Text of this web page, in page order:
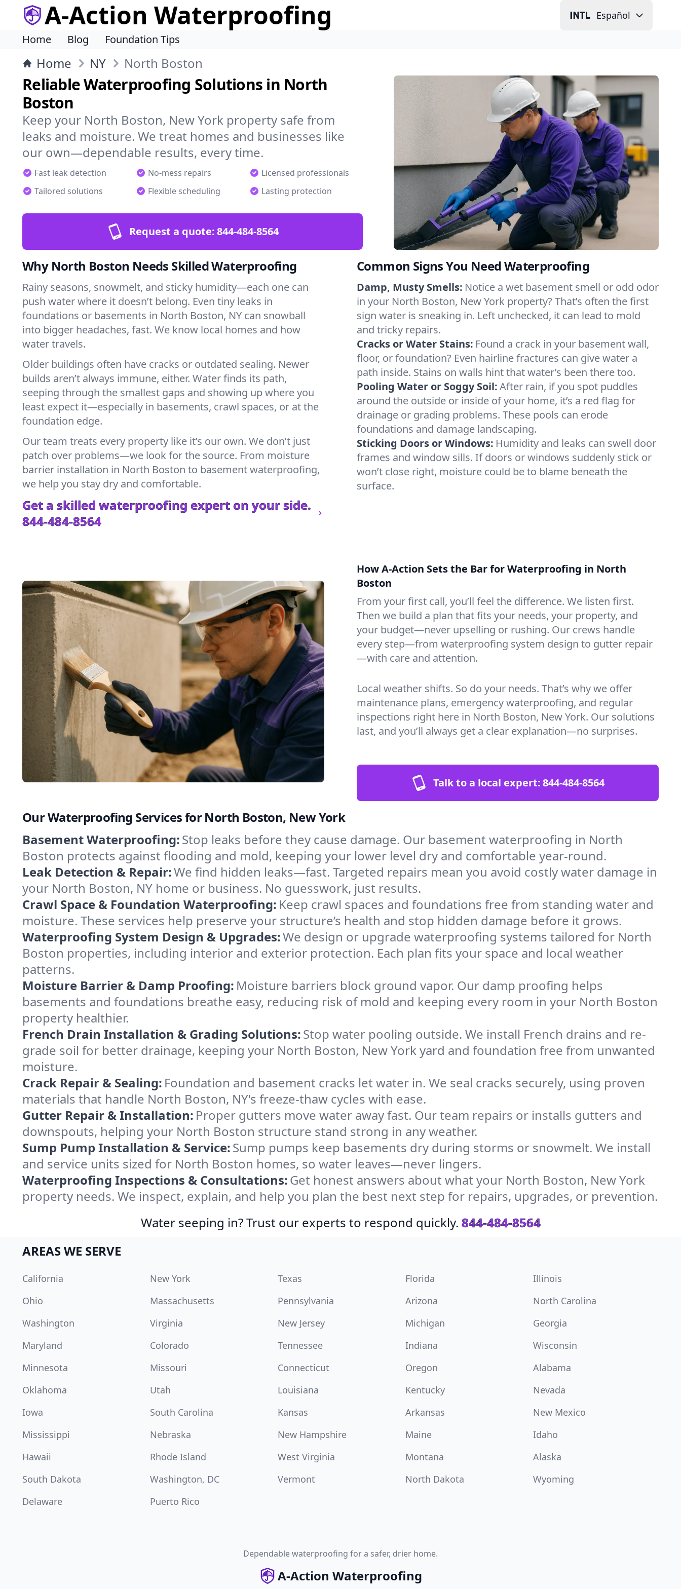
A-Action Waterproofing Español
Home Blog Foundation Tips
Home NY North Boston
Reliable Waterproofing Solutions in North
Boston
Keep your North Boston, New York property safe from
leaks and moisture. We treat homes and businesses like
our own—dependable results, every time.
Fast leak detection No-mess repairs
Licensed professionals
Tailored solutions
Flexible scheduling Lasting protection
Request a quote:844-484-8564
Why North Boston Needs Skilled Waterproofing
Rainy seasons, snowmelt, and sticky humidity—each one can
push water where it doesn’t belong. Even tiny leaks in
foundations or basements in North Boston, NY can snowball
into bigger headaches, fast. We know local homes and how
water travels.
Older buildings often have cracks or outdated sealing. Newer
builds aren’t always immune, either. Water finds its path,
seeping through the smallest gaps and showing up where you
least expect it—especially in basements, crawl spaces, or at the
foundation edge.
Our team treats every property like it’s our own. We don’t just
patch over problems—we look for the source. From moisture
barrier installation in North Boston to basement waterproofing,
we help you stay dry and comfortable.
Get a skilled waterproofing expert on your side.
844-484-8564
Common Signs You Need Waterproofing
Damp, Musty Smells: Notice a wet basement smell or odd odor
in your North Boston, New York property? That’s often the first
sign water is sneaking in. Left unchecked, it can lead to mold
and tricky repairs.
Cracks or Water Stains: Found a crack in your basement wall,
floor, or foundation? Even hairline fractures can give water a
path inside. Stains on walls hint that water’s been there too.
Pooling Water or Soggy Soil:After rain, if you spot puddles
around the outside or inside of your home, it’s a red flag for
drainage or grading problems. These pools can erode
foundations and damage landscaping.
Sticking Doors or Windows: Humidity and leaks can swell door
frames and window sills. If doors or windows suddenly stick or
won’t close right, moisture could be to blame beneath the
surface.
How A-Action Sets the Bar for Waterproofing in North
Boston
From your first call, you’ll feel the difference. We listen first.
Then we build a plan that fits your needs, your property, and
your budget—never upselling or rushing. Our crews handle
every step—from waterproofing system design to gutter repair
—with care and attention.
Local weather shifts. So do your needs. That’s why we offer
maintenance plans, emergency waterproofing, and regular
inspections right here in North Boston, New York. Our solutions
last, and you’ll always get a clear explanation—no surprises.
Talk to a local expert:844-484-8564
Our Waterproofing Services for North Boston, New York
Basement Waterproofing:Stop leaks before they cause damage. Our basement waterproofing in North
Boston protects against flooding and mold, keeping your lower level dry and comfortable year-round.
Leak Detection & Repair:We find hidden leaks—fast. Targeted repairs mean you avoid costly water damage in
your North Boston, NY home or business. No guesswork, just results.
Crawl Space & Foundation Waterproofing: Keep crawl spaces and foundations free from standing water and
moisture. These services help preserve your structure’s health and stop hidden damage before it grows.
Waterproofing System Design & Upgrades:We design or upgrade waterproofing systems tailored for North
Boston properties, including interior and exterior protection. Each plan fits your space and local weather
patterns.
Moisture Barrier & Damp Proofing: Moisture barriers block ground vapor. Our damp proofing helps
basements and foundations breathe easy, reducing risk of mold and keeping every room in your North Boston
property healthier.
French Drain Installation & Grading Solutions:Stop water pooling outside. We install French drains and re-
grade soil for better drainage, keeping your North Boston, New York yard and foundation free from unwanted
moisture.
Crack Repair & Sealing: Foundation and basement cracks let water in. We seal cracks securely, using proven
materials that handle North Boston, NY's freeze-thaw cycles with ease.
Gutter Repair & Installation: Proper gutters move water away fast. Our team repairs or installs gutters and
downspouts, helping your North Boston structure stand strong in any weather.
Sump Pump Installation & Service:Sump pumps keep basements dry during storms or snowmelt. We install
and service units sized for North Boston homes, so water leaves—never lingers.
Waterproofing Inspections & Consultations:Get honest answers about what your North Boston, New York
property needs. We inspect, explain, and help you plan the best next step for repairs, upgrades, or prevention.
Water seeping in? Trust our experts to respond quickly. 844-484-8564
AREAS WE SERVE
California New York Texas Florida
Illinois
Ohio
Massachusetts Pennsylvania Arizona
North Carolina
Washington
Virginia New Jersey Michigan
Georgia
Maryland
Colorado Tennessee Indiana
Wisconsin
Minnesota
Missouri Connecticut Oregon
Alabama
Oklahoma
Utah Louisiana Kentucky
Nevada
Iowa
South Carolina Kansas Arkansas
New Mexico
Mississippi
Nebraska New Hampshire Maine
Idaho
Hawaii
Rhode Island West Virginia Montana
Alaska
South Dakota
Washington, DC Vermont North Dakota
Wyoming
Delaware
Puerto Rico
Dependable waterproofing for a safer, drier home.
A-Action Waterproofing